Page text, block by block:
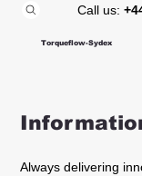
Call us:
Torqueflow-Sydex
Always delivering